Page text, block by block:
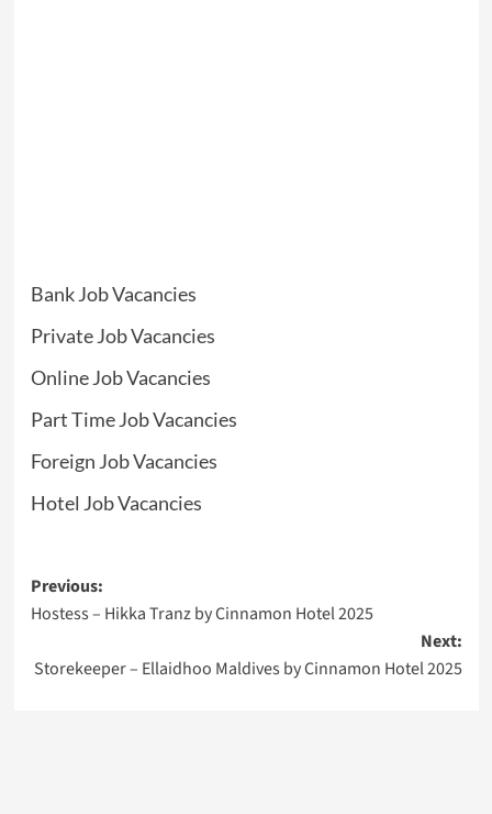
Bank Job Vacancies
Private Job Vacancies
Online Job Vacancies
Part Time Job Vacancies
Foreign Job Vacancies
Hotel Job Vacancies
Post
navigation
Previous:
Hostess – Hikka Tranz by Cinnamon Hotel 2025
Next:
Storekeeper – Ellaidhoo Maldives by Cinnamon Hotel 2025